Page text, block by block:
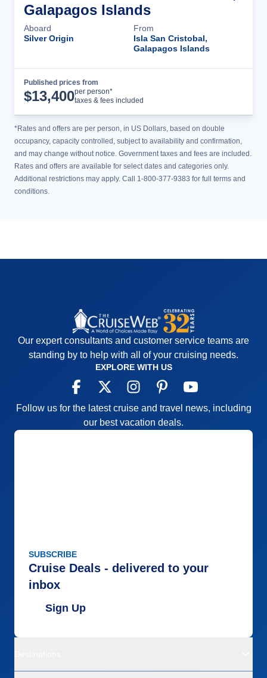
Galapagos Islands
Aboard
Silver Origin
From
Isla San Cristobal,
Galapagos Islands
Published prices from
$13,400per person*
taxes & fees included
*Rates and offers are per person, in US Dollars, based on double
occupancy, capacity controlled, subject to availability and confirmation,
and may change without notice. Government taxes and fees are included.
Rates and offers are available for select dates and categories only.
Additional restrictions may apply. Call 1-800-377-9383 for full terms and
conditions.
Our expert consultants and customer service teams are
standing by to help with all of your cruising needs.
EXPLORE WITH US
Follow us for the latest cruise and travel news, including
our best vacation deals.
SUBSCRIBE
Cruise Deals - delivered to your
inbox
Sign Up